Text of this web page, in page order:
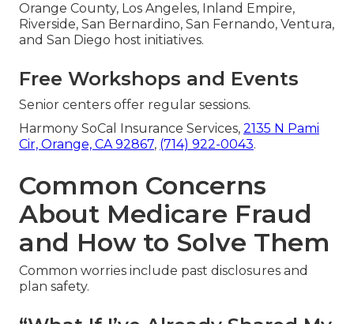
Orange County, Los Angeles, Inland Empire,
Riverside, San Bernardino, San Fernando, Ventura,
and San Diego host initiatives.
Free Workshops and Events
Senior centers offer regular sessions.
Harmony SoCal Insurance Services, 2135 N Pami
Cir, Orange, CA 92867, (714) 922-0043.
Common Concerns
About Medicare Fraud
and How to Solve Them
Common worries include past disclosures and
plan safety.